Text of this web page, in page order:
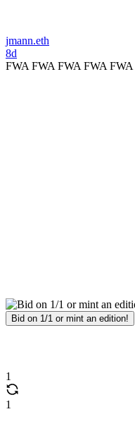
jmann.eth
8d
FWA FWA FWA FWA FWA
Bid on 1/1 or mint an edition!
1
1